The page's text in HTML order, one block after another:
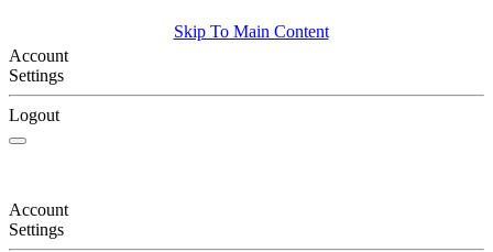
Skip To Main Content
Account
Settings
Logout
Account
Settings